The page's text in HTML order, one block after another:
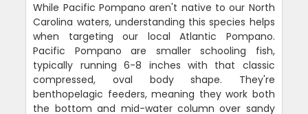
While Pacific Pompano aren't native to our North
Carolina waters, understanding this species helps
when targeting our local Atlantic Pompano.
Pacific Pompano are smaller schooling fish,
typically running 6-8 inches with that classic
compressed, oval body shape. They're
benthopelagic feeders, meaning they work both
the bottom and mid-water column over sandy